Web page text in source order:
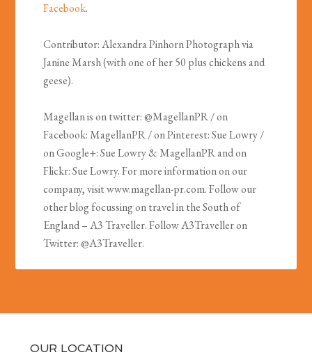
Facebook.
Contributor: Alexandra Pinhorn Photograph via
Janine Marsh (with one of her 50 plus chickens and
geese).
Magellan is on twitter: @MagellanPR / on
Facebook: MagellanPR / on Pinterest: Sue Lowry /
on Google+: Sue Lowry & MagellanPR and on
Flickr: Sue Lowry. For more information on our
company, visit www.magellan-pr.com. Follow our
other blog focussing on travel in the South of
England – A3 Traveller. Follow A3Traveller on
Twitter: @A3Traveller.
OUR LOCATION